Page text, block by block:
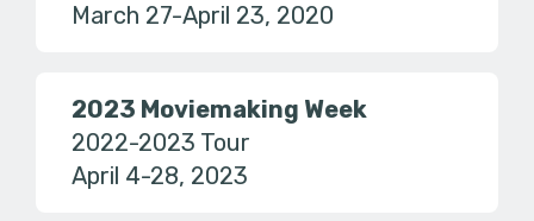
March 27-April 23, 2020
2023 Moviemaking Week
2022-2023 Tour
April 4-28, 2023